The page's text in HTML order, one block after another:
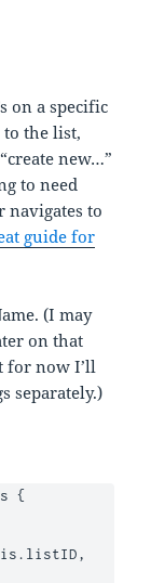
on a specific
to the list,
new…”
to need
navigates to
guide for
(I may
on that
for now I’ll
separately.)
{